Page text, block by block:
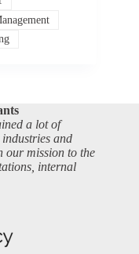
a lot of
and
our mission to the
internal